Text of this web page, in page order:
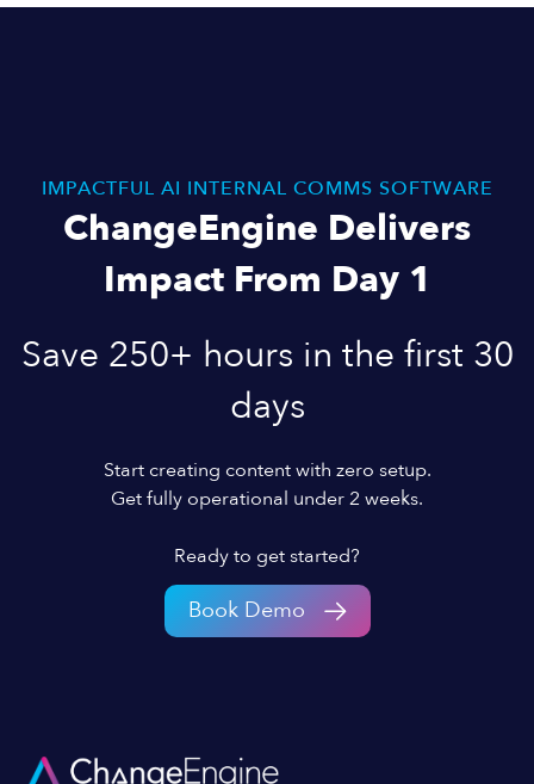
IMPACTFUL AI INTERNAL COMMS SOFTWARE
ChangeEngine Delivers
Impact From Day 1
Save 250+ hours in the first 30
days
Start creating content with zero setup.
Get fully operational under 2 weeks.
Ready to get started?
Book Demo